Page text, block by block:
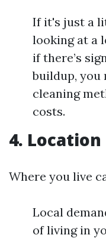
If it's just a
looking at a
if there’s
buildup, you
cleaning
costs.
4. Location
Where you live
Local
of living in